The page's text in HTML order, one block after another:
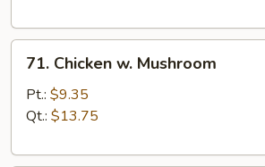
Chicken
Mushroom
71. Chicken w. Mushroom
Pt.: $9.35
Qt.: $13.75